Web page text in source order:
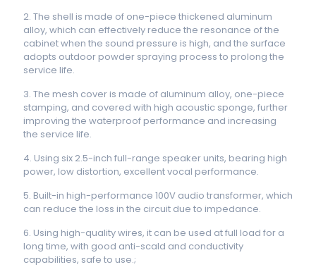
2. The shell is made of one-piece thickened aluminum
alloy, which can effectively reduce the resonance of the
cabinet when the sound pressure is high, and the surface
adopts outdoor powder spraying process to prolong the
service life.
3. The mesh cover is made of aluminum alloy, one-piece
stamping, and covered with high acoustic sponge, further
improving the waterproof performance and increasing
the service life.
4. Using six 2.5-inch full-range speaker units, bearing high
power, low distortion, excellent vocal performance.
5. Built-in high-performance 100V audio transformer, which
can reduce the loss in the circuit due to impedance.
6. Using high-quality wires, it can be used at full load for a
long time, with good anti-scald and conductivity
capabilities, safe to use.;